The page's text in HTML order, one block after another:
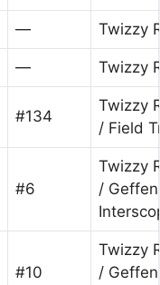
— Twizzy
— Twizzy
#134
Twizzy
/ Field
#6
Twizzy
/
#10
Twizzy
/